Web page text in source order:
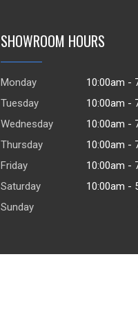
SHOWROOM HOURS
Monday
10:00am -
Tuesday
10:00am -
Wednesday
10:00am -
Thursday
10:00am -
Friday
10:00am -
Saturday
10:00am -
Sunday